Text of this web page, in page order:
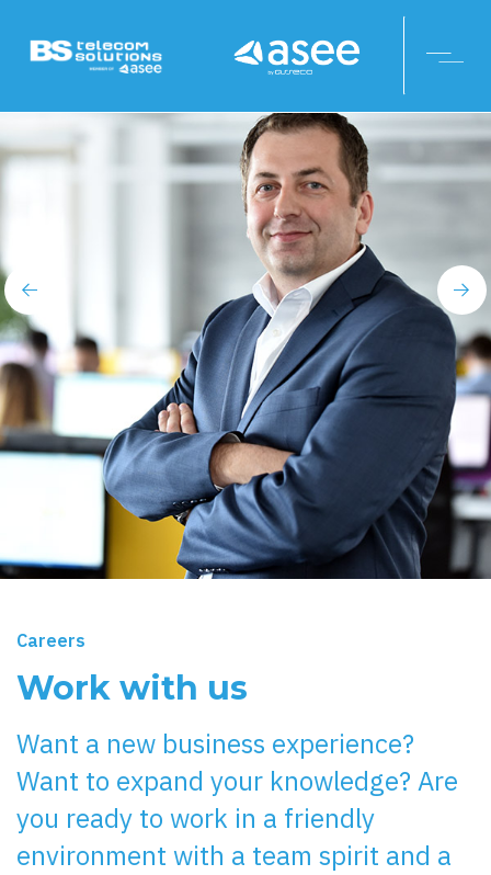
Careers
Work with us
Want a new business experience?
Want to expand your knowledge? Are
you ready to work in a friendly
environment with a team spirit and a